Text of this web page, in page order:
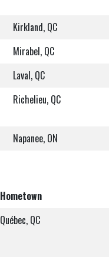
Kirkland, QC
Mirabel, QC
Laval, QC
Richelieu, QC
Napanee, ON
Hometown
Québec, QC